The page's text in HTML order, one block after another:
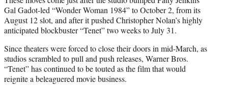
Gal Gadot-led “Wonder Woman 1984” to October 2, from its
August 12 slot, and after it pushed Christopher Nolan’s highly
anticipated blockbuster “Tenet” two weeks to July 31.
Since theaters were forced to close their doors in mid-March, as
studios scrambled to pull and push releases, Warner Bros.
“Tenet” has continued to be touted as the film that would
reignite a beleaguered movie business.